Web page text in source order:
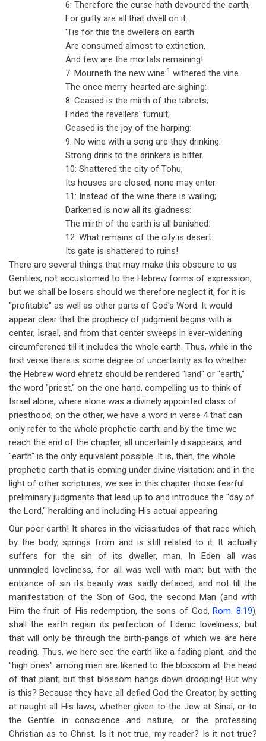
6: Therefore the curse hath devoured the earth,
For guilty are all that dwell on it.
'Tis for this the dwellers on earth
Are consumed almost to extinction,
And few are the mortals remaining!
7: Mourneth the new wine:1 withered the vine.
The once merry-hearted are sighing:
8: Ceased is the mirth of the tabrets;
Ended the revellers' tumult;
Ceased is the joy of the harping:
9: No wine with a song are they drinking:
Strong drink to the drinkers is bitter.
10: Shattered the city of Tohu,
Its houses are closed, none may enter.
11: Instead of the wine there is wailing;
Darkened is now all its gladness:
The mirth of the earth is all banished:
12: What remains of the city is desert:
Its gate is shattered to ruins!
There are several things that may make this obscure to us
Gentiles, not accustomed to the Hebrew forms of expression,
but we shall be losers should we therefore neglect it, for it is
"profitable" as well as other parts of God's Word. It would
appear clear that the prophecy of judgment begins with a
center, Israel, and from that center sweeps in ever-widening
circumference till it includes the whole earth. Thus, while in the
first verse there is some degree of uncertainty as to whether
the Hebrew word ehretz should be rendered "land" or "earth,"
the word "priest," on the one hand, compelling us to think of
Israel alone, where alone was a divinely appointed class of
priesthood; on the other, we have a word in verse 4 that can
only refer to the whole prophetic earth; and by the time we
reach the end of the chapter, all uncertainty disappears, and
"earth" is the only equivalent possible. It is, then, the whole
prophetic earth that is coming under divine visitation; and in the
light of other scriptures, we see in this chapter those fearful
preliminary judgments that lead up to and introduce the "day of
the Lord," heralding and including His actual appearing.
Our poor earth! It shares in the vicissitudes of that race which,
by the body, springs from and is still related to it. It actually
suffers for the sin of its dweller, man. In Eden all was
unmingled loveliness, for all was well with man; but with the
entrance of sin its beauty was sadly defaced, and not till the
manifestation of the Son of God, the second Man (and with
Him the fruit of His redemption, the sons of God,Rom. 8:19),
shall the earth regain its perfection of Edenic loveliness; but
that will only be through the birth-pangs of which we are here
reading. Thus, we here see the earth like a fading plant, and the
"high ones" among men are likened to the blossom at the head
of that plant; but that blossom hangs down drooping! But why
is this? Because they have all defied God the Creator, by setting
at naught all His laws, whether given to the Jew at Sinai, or to
the Gentile in conscience and nature, or the professing
Christian as to Christ. Is it not true, my reader? Is it not true?